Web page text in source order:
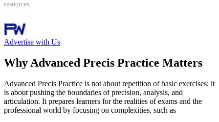
resources.
Advertise with Us
Why Advanced Precis Practice Matters
Advanced Precis Practice is not about repetition of basic exercises; it
is about pushing the boundaries of precision, analysis, and
articulation. It prepares learners for the realities of exams and the
professional world by focusing on complexities, such as